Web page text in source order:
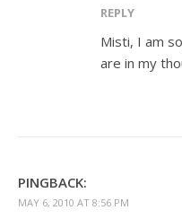
REPLY
Misti, I am
are in my
PINGBACK:
MAY 6, 2010 AT 8:56 PM